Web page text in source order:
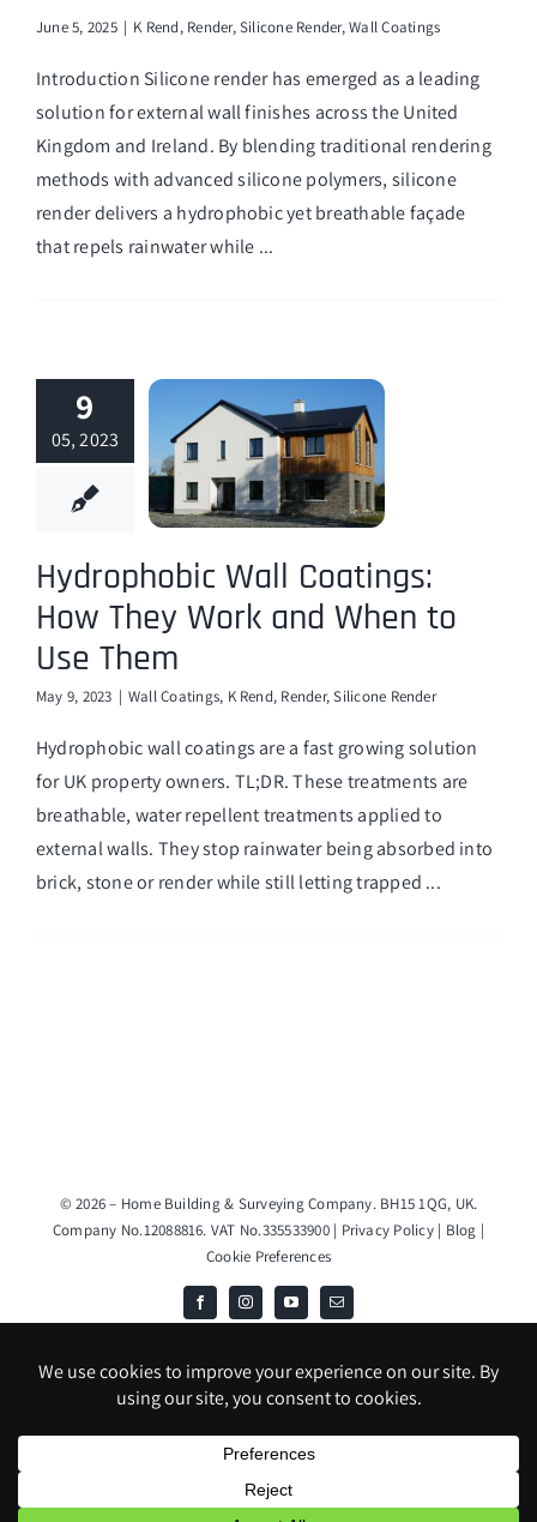
June 5, 2025 | K Rend, Render,Silicone Render,Wall Coatings
Introduction Silicone render has emerged as a leading
solution for external wall finishes across the United
Kingdom and Ireland. By blending traditional rendering
methods with advanced silicone polymers, silicone
render delivers a hydrophobic yet breathable façade
that repels rainwater while ...
9
05, 2023
Hydrophobic Wall Coatings:
How They Work and When to
Use Them
May 9, 2023 | Wall Coatings, K Rend, Render,Silicone Render
Hydrophobic wall coatings are a fast growing solution
for UK property owners. TL;DR. These treatments are
breathable, water repellent treatments applied to
external walls. They stop rainwater being absorbed into
brick, stone or render while still letting trapped ...
© 2026 – Home Building & Surveying Company. BH15 1QG, UK.
Company No.12088816. VAT No.335533900 | Privacy Policy| Blog |
Cookie Preferences
is an Introducer Appointed Representative (Financial Services Register
No. 1020291) of Phoenix Financial Consultants Limited (Phoenix).
regulated by the Financial Conduct Authority (FRN: 539195), and
offers finance from its panel of lenders. All finance subject to status
and credit checks.